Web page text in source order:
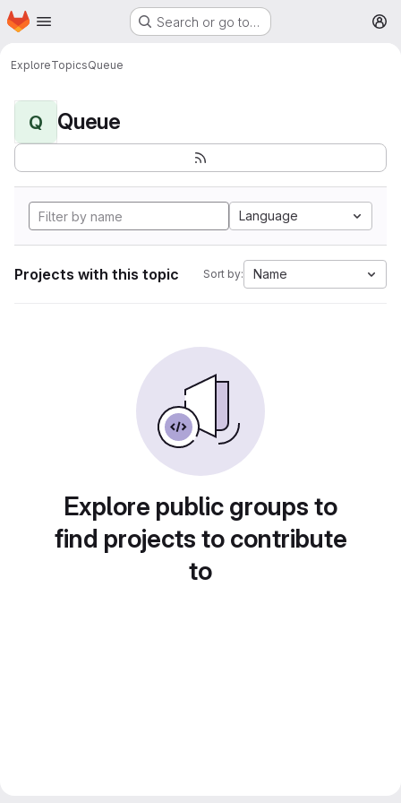
Skip to main content
Homepage Search or go to…
ExploreTopicsQueue
Q Queue
Language
Projects with this topic Sort by: Name
Explore public groups to
find projects to contribute
to